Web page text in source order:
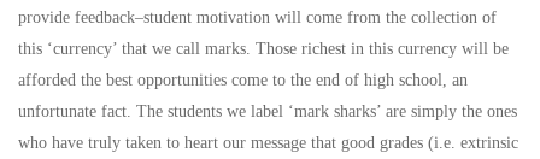
provide feedback–student motivation will come from the collection of
this ‘currency’ that we call marks. Those richest in this currency will be
afforded the best opportunities come to the end of high school, an
unfortunate fact. The students we label ‘mark sharks’ are simply the ones
who have truly taken to heart our message that good grades (i.e. extrinsic